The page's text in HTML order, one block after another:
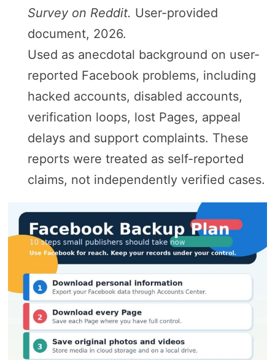
Survey on Reddit. User-provided
document, 2026.
Used as anecdotal background on user-
reported Facebook problems, including
hacked accounts, disabled accounts,
verification loops, lost Pages, appeal
delays and support complaints. These
reports were treated as self-reported
claims, not independently verified cases.